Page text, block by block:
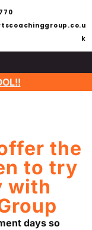
k
the
to try
with
days so